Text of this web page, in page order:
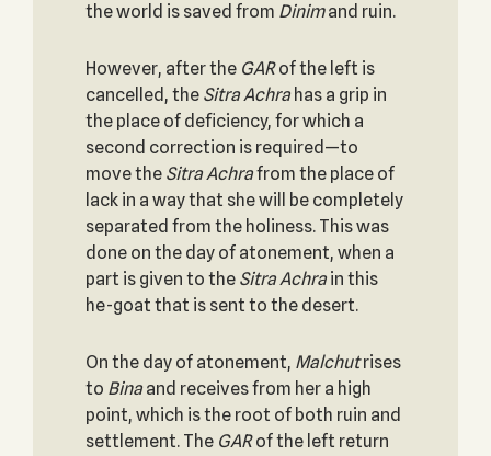
the world is saved from Dinimand ruin.
However, after the GARof the left is
cancelled, the Sitra Achrahas a grip in
the place of deficiency, for which a
second correction is required—to
move the Sitra Achrafrom the place of
lack in a way that she will be completely
separated from the holiness. This was
done on the day of atonement, when a
part is given to the Sitra Achrain this
he-goat that is sent to the desert.
On the day of atonement, Malchutrises
to Binaand receives from her a high
point, which is the root of both ruin and
settlement. The GARof the left return